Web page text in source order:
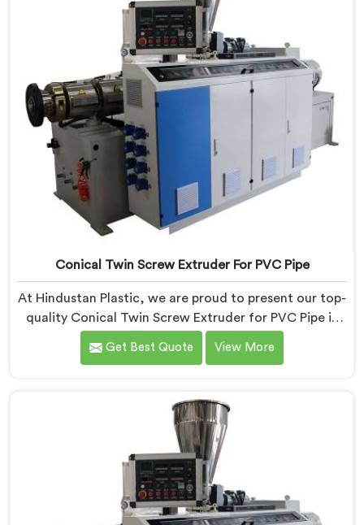
Conical Twin Screw Extruder For PVC Pipe
At Hindustan Plastic, we are proud to present our top-
quality Conical Twin Screw Extruder for PVC Pipe in
Ranchi, a cutting-edge solution designed to meet
your PVC pipe manufacturing requirements. As one of
high-performance extruders that deliver exceptional
results.
Get Best Quote View More